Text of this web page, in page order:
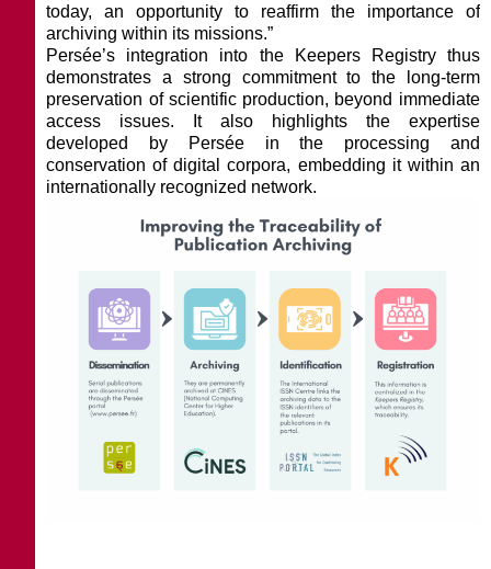
today, an opportunity to reaffirm the importance of
archiving within its missions.”
Persée’s integration into the Keepers Registry thus
demonstrates a strong commitment to the long-term
preservation of scientific production, beyond immediate
access issues. It also highlights the expertise
developed by Persée in the processing and
conservation of digital corpora, embedding it within an
internationally recognized network.